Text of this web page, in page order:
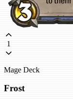
1
Mage Deck
Frost